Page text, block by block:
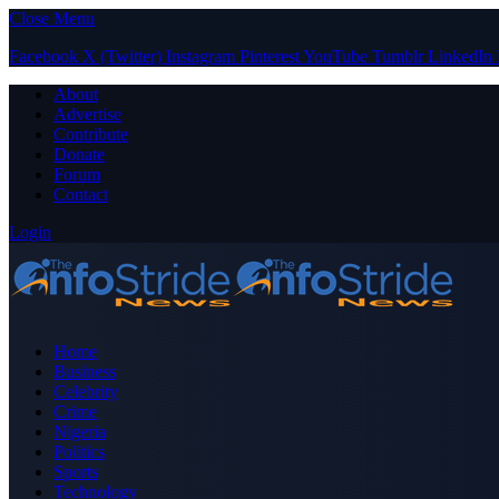
Close Menu
Facebook X (Twitter) Instagram PinterestYouTube Tumblr LinkedIn
About
Advertise
Contribute
Donate
Forum
Contact
Login
Home
Business
Celebrity
Crime
Nigeria
Politics
Sports
Technology